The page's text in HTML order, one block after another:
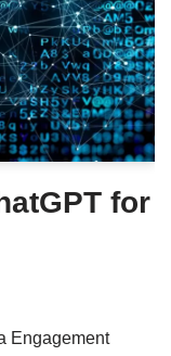
for
Engagement